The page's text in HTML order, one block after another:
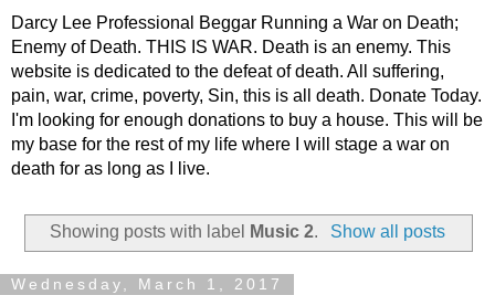
Darcy Lee Professional Beggar Running a War on Death;
Enemy of Death. THIS IS WAR. Death is an enemy. This
website is dedicated to the defeat of death. All suffering,
pain, war, crime, poverty, Sin, this is all death. Donate Today.
I'm looking for enough donations to buy a house. This will be
my base for the rest of my life where I will stage a war on
death for as long as I live.
Showing posts with label Music 2. Show all posts
Wednesday, March 1, 2017